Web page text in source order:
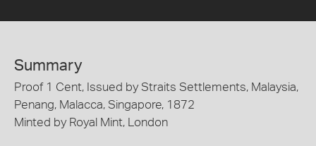
Summary
Proof 1 Cent, Issued by Straits Settlements, Malaysia,
Penang, Malacca, Singapore, 1872
Minted by Royal Mint, London